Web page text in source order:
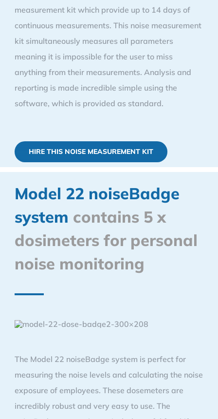
measurement kit which provide up to 14 days of
continuous measurements. This noise measurement
kit simultaneously measures all parameters
meaning it is impossible for the user to miss
anything from their measurements. Analysis and
reporting is made incredible simple using the
software, which is provided as standard.
HIRE THIS NOISE MEASUREMENT KIT
Model 22 noiseBadge
system contains 5 x
dosimeters for personal
noise monitoring
The Model 22 noiseBadge system is perfect for
measuring the noise levels and calculating the noise
exposure of employees. These dosemeters are
incredibly robust and very easy to use. The